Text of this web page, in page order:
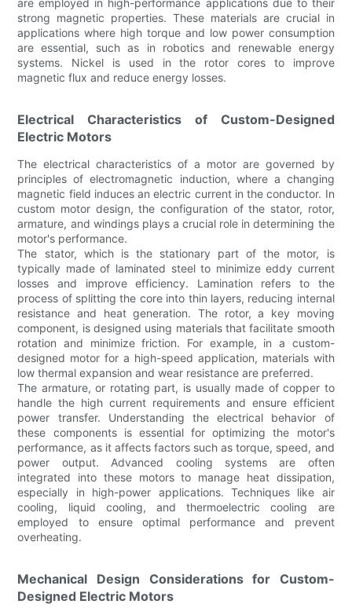
strong magnetic properties. These materials are crucial in
applications where high torque and low power consumption
are essential, such as in robotics and renewable energy
systems. Nickel is used in the rotor cores to improve
magnetic flux and reduce energy losses.
Electrical Characteristics of Custom-Designed
Electric Motors
The electrical characteristics of a motor are governed by
principles of electromagnetic induction, where a changing
magnetic field induces an electric current in the conductor. In
custom motor design, the configuration of the stator, rotor,
armature, and windings plays a crucial role in determining the
motor's performance.
The stator, which is the stationary part of the motor, is
typically made of laminated steel to minimize eddy current
losses and improve efficiency. Lamination refers to the
process of splitting the core into thin layers, reducing internal
resistance and heat generation. The rotor, a key moving
component, is designed using materials that facilitate smooth
rotation and minimize friction. For example, in a custom-
designed motor for a high-speed application, materials with
low thermal expansion and wear resistance are preferred.
The armature, or rotating part, is usually made of copper to
handle the high current requirements and ensure efficient
power transfer. Understanding the electrical behavior of
these components is essential for optimizing the motor's
performance, as it affects factors such as torque, speed, and
power output. Advanced cooling systems are often
integrated into these motors to manage heat dissipation,
especially in high-power applications. Techniques like air
cooling, liquid cooling, and thermoelectric cooling are
employed to ensure optimal performance and prevent
overheating.
Mechanical Design Considerations for Custom-
Designed Electric Motors